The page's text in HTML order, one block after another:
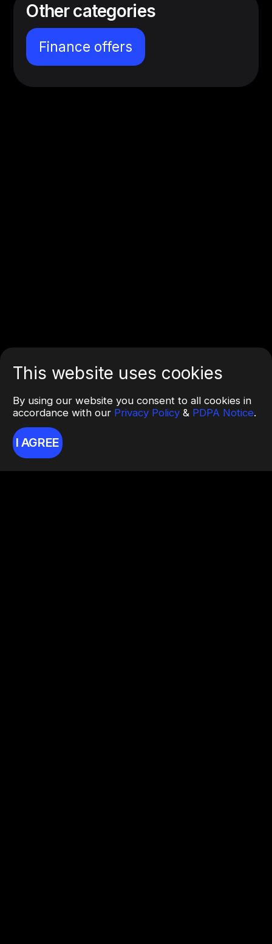
This website uses cookies
By using our website you consent to all cookies in
accordance with our Privacy Policy & PDPA Notice.
I AGREE
Other categories
Finance offers